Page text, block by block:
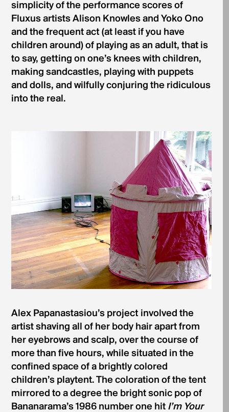
simplicity of the performance scores of
Fluxus artists Alison Knowles and Yoko Ono
and the frequent act (at least if you have
children around) of playing as an adult, that is
to say, getting on one’s knees with children,
making sandcastles, playing with puppets
and dolls, and wilfully conjuring the ridiculous
into the real.
Alex Papanastasiou’s project involved the
artist shaving all of her body hair apart from
her eyebrows and scalp, over the course of
more than five hours, while situated in the
confined space of a brightly colored
children’s playtent. The coloration of the tent
mirrored to a degree the bright sonic pop of
Bananarama’s 1986 number one hit I’m Your